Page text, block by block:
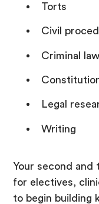
Torts
Civil
Criminal law
Legal
Writing
Your second
for electives,
to begin building